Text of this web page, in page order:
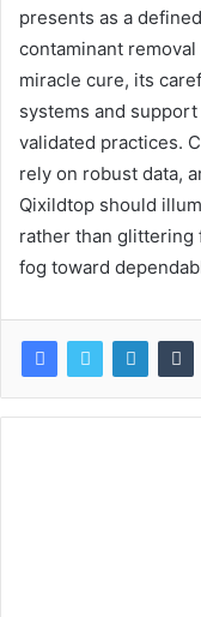
presents as a
contaminant
miracle cure, its
systems and
validated practices.
rely on robust data,
Qixildtop should
rather than glittering
fog toward